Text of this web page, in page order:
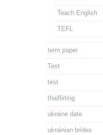
Teach English
TEFL
term paper
Test
test
thaiflirting
ukraine date
ukrainian brides